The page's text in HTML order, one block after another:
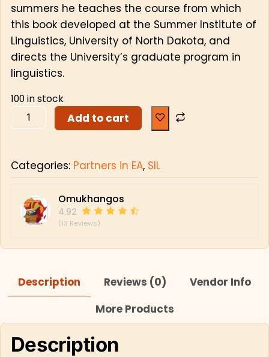
summers he teaches the course from which
this book developed at the Summer Institute of
Linguistics, University of North Dakota, and
directs the University’s graduate program in
linguistics.
100 in stock
Add to cart
Categories: Partners in EA, SIL
Omukhangos
4.92
(13 Reviews)
Description Reviews (0)
Vendor Info
More Products
Description